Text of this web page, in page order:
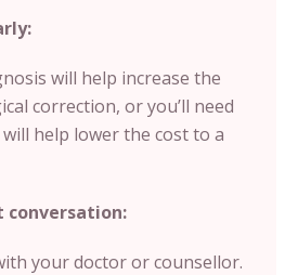
will help increase the
correction, or you’ll need
help lower the cost to a
conversation:
your doctor or counsellor.